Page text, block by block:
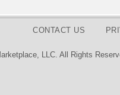
CONTACT US
LLC. All Rights